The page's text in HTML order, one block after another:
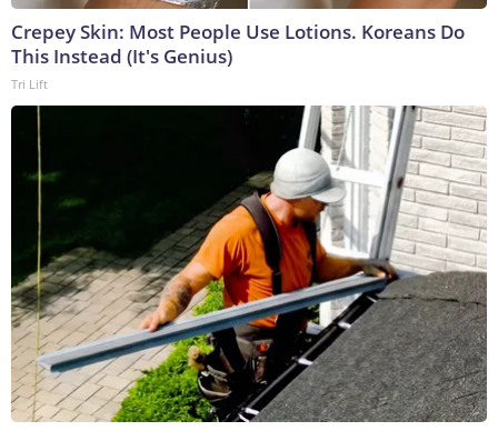
Crepey Skin: Most People Use Lotions. Koreans Do
This Instead (It's Genius)
Tri Lift